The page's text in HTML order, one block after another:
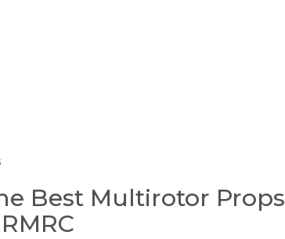
Best Multirotor Props